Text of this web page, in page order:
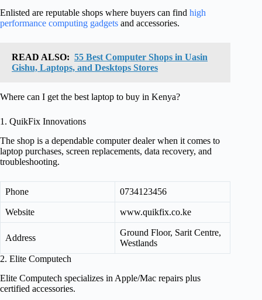
Enlisted are reputable shops where buyers can find high
performance computing gadgets and accessories.
READ ALSO: 55 Best Computer Shops in Uasin
Gishu, Laptops, and Desktops Stores
Where can I get the best laptop to buy in Kenya?
1. QuikFix Innovations
The shop is a dependable computer dealer when it comes to
laptop purchases, screen replacements, data recovery, and
troubleshooting.
Phone 0734123456
Website www.quikfix.co.ke
Address
Ground Floor, Sarit Centre,
Westlands
2. Elite Computech
Elite Computech specializes in Apple/Mac repairs plus
certified accessories.